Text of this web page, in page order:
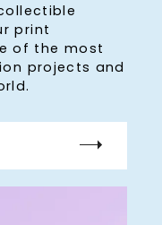
print
of the most
projects and